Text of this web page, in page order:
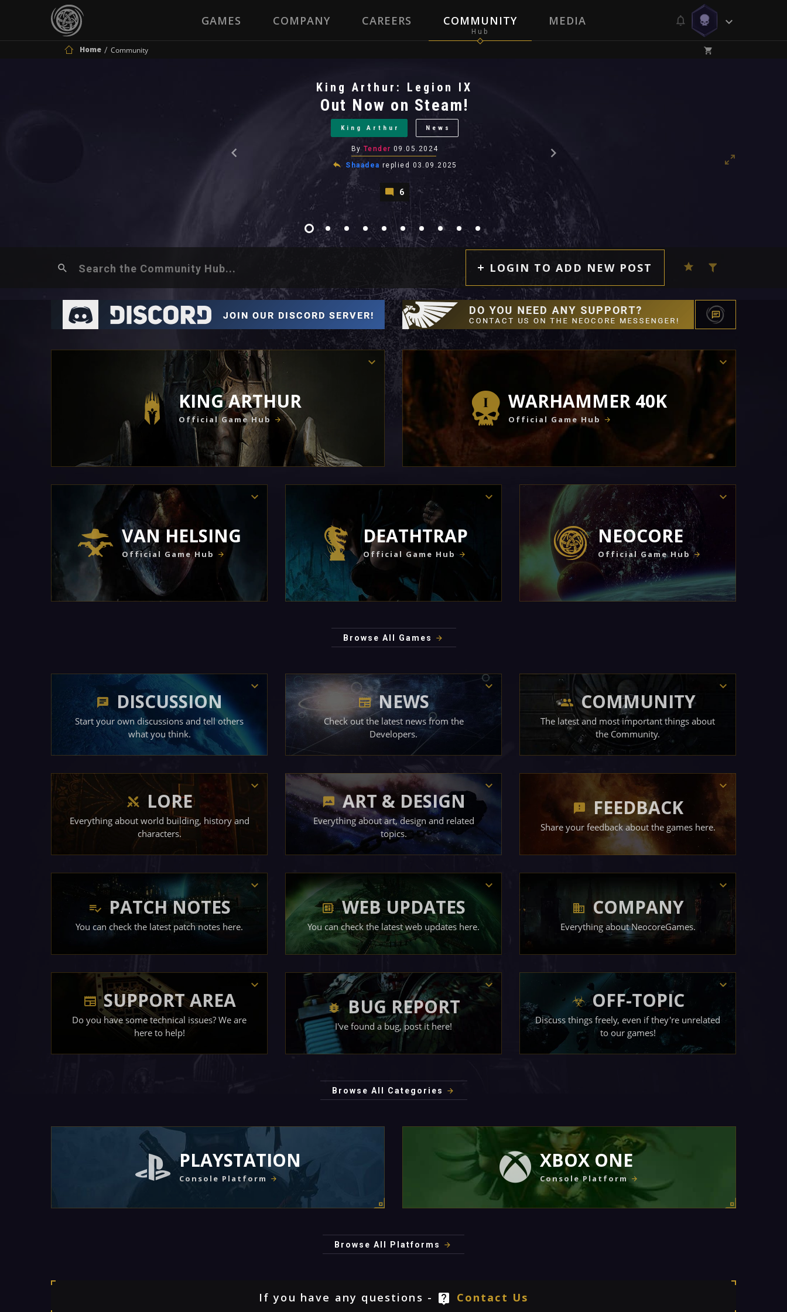
GAMES COMPANY CAREERS COMMUNITY MEDIA
Home Community
King Arthur: Legion IX
Out Now on Steam!
King Arthur News
By Tender 09.05.2024
Shaadea replied 03.09.2025
6
LOGIN TO ADD NEW POST
KING ARTHUR
Official Game Hub
WARHAMMER 40K
Official Game Hub
VAN HELSING
Official Game Hub
DEATHTRAP
Official Game Hub
NEOCORE
Official Game Hub
Browse All Games
DISCUSSION
Start your own discussions and tell others
what you think.
NEWS
Check out the latest news from the
Developers.
COMMUNITY
The latest and most important things about
the Community.
LORE
Everything about world building, history and
characters.
ART & DESIGN
Everything about art, design and related
topics.
FEEDBACK
Share your feedback about the games here.
PATCH NOTES
You can check the latest patch notes here.
WEB UPDATES
You can check the latest web updates here.
COMPANY
Everything about NeocoreGames.
SUPPORT AREA
Do you have some technical issues? We are
here to help!
BUG REPORT
I've found a bug, post it here!
OFF-TOPIC
Discuss things freely, even if they're unrelated
to our games!
Browse All Categories
PLAYSTATION
Console Platform
XBOX ONE
Console Platform
Browse All Platforms
If you have any questions - Contact Us